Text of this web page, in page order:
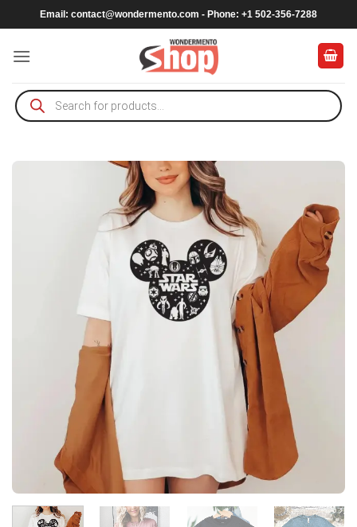
to
content
Email: contact@wondermento.com - Phone: +1 502-356-7288
Products
search